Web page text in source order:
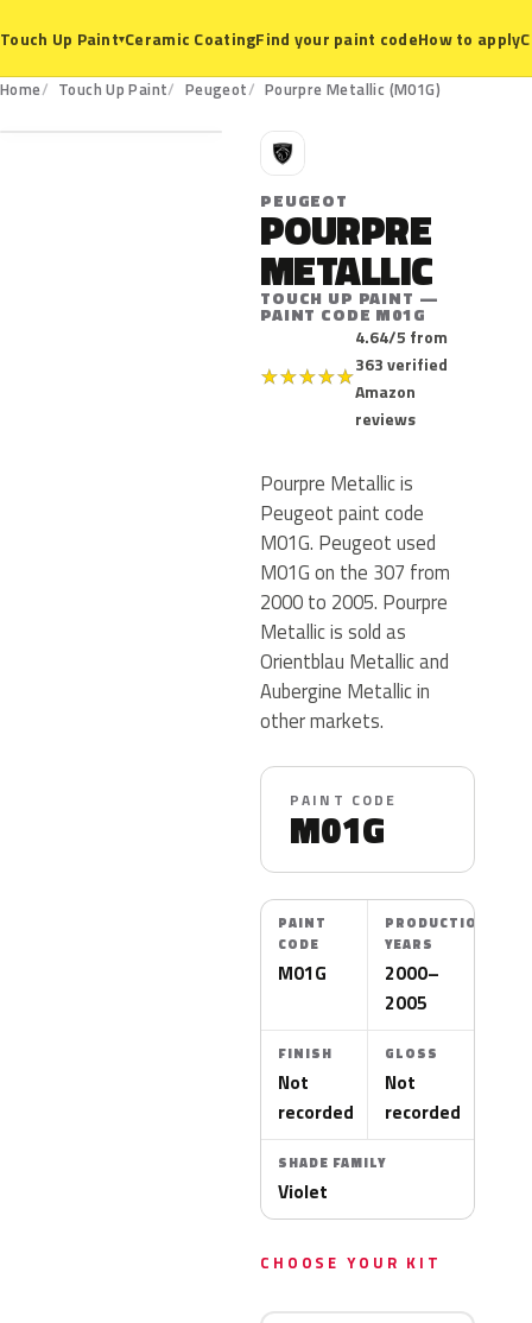
Touch Up Paint▾Ceramic CoatingFind your paint codeHow to apply
Home Touch Up Paint Peugeot Pourpre Metallic (M01G)
M01G
P
PEUGEOT
POURPRE
METALLIC
TOUCH UP PAINT —
PAINT CODE M01G
★★★★★
4.64/5 from
363 verified
Amazon
reviews
Pourpre Metallic is
Peugeot paint code
M01G. Peugeot used
M01G on the 307 from
2000 to 2005. Pourpre
Metallic is sold as
Orientblau Metallic and
Aubergine Metallic in
other markets.
PAINT CODE
M01G
PAINT
CODE
M01G
PRODUCTION
YEARS
2000–
2005
FINISH
Not
recorded
GLOSS
Not
recorded
SHADE FAMILY
Violet
CHOOSE YOUR KIT